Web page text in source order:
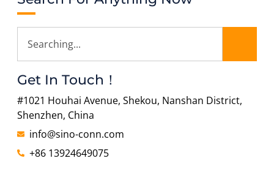
Get In Touch！
#1021 Houhai Avenue, Shekou, Nanshan District,
Shenzhen, China
info@sino-conn.com
+86 13924649075